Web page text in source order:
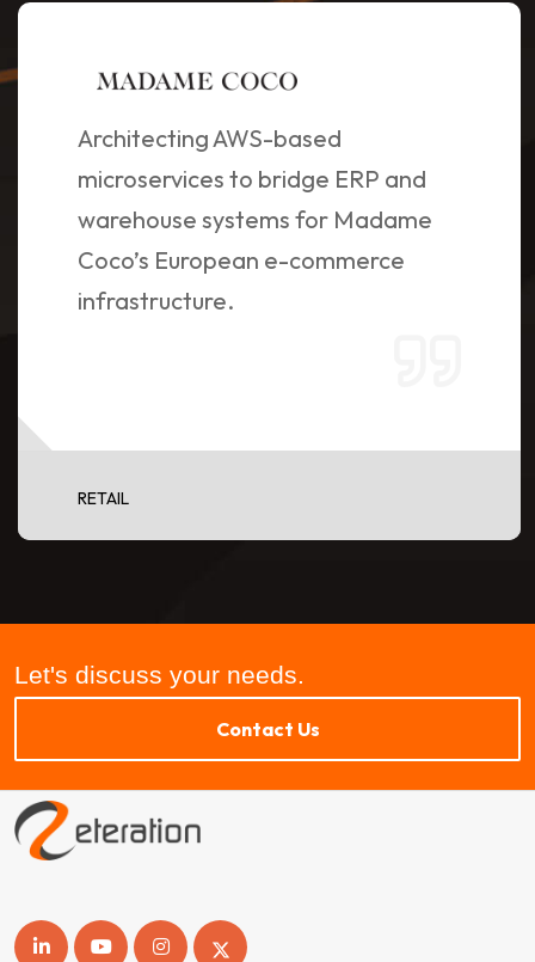
Architecting AWS-based
microservices to bridge ERP and
warehouse systems for Madame
Coco’s European e-commerce
infrastructure.
RETAIL
Let's discuss your needs.
Contact Us